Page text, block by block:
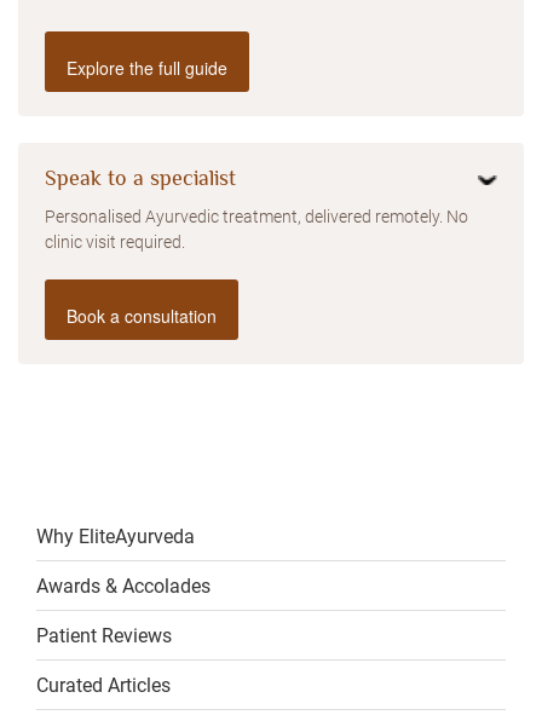
Explore the full guide
Speak to a specialist
Personalised Ayurvedic treatment, delivered remotely. No
clinic visit required.
Book a consultation
Why EliteAyurveda
Awards & Accolades
Patient Reviews
Curated Articles